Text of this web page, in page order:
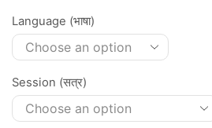
Language (भाषा)
Session (सत्र)